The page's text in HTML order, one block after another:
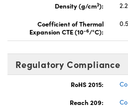
Density (g/cm3):
2.2
Coefficient of Thermal
Expansion CTE (10-6/°C):
Regulatory Compliance
RoHS 2015:
Reach 209: